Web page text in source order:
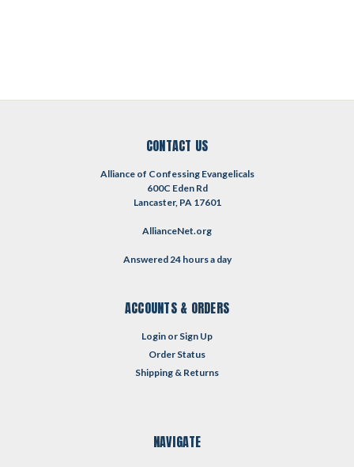
CONTACT US
Alliance of Confessing Evangelicals
600C Eden Rd
Lancaster, PA 17601
AllianceNet.org
Answered 24 hours a day
ACCOUNTS & ORDERS
Login or Sign Up
Order Status
Shipping & Returns
NAVIGATE